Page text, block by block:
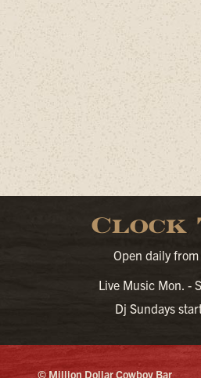
Clock
Open daily
Live Music Mon. -
Dj Sundays
© Million Dollar Cowboy Bar